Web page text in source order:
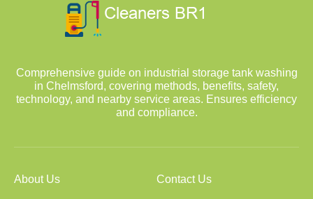
Comprehensive guide on industrial storage tank washing
in Chelmsford, covering methods, benefits, safety,
technology, and nearby service areas. Ensures efficiency
and compliance.
About Us Contact Us